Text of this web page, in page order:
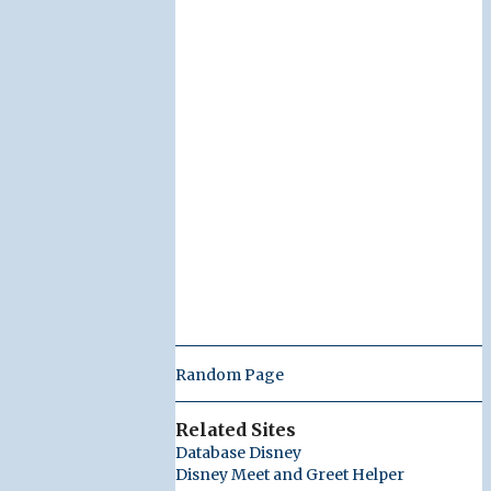
Random Page
Related Sites
Database Disney
Disney Meet and Greet Helper